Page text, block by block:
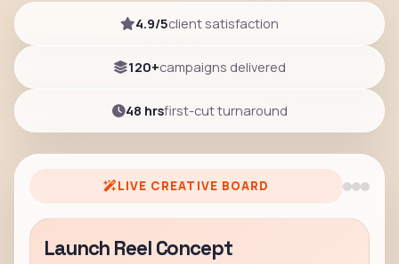
4.9/5client satisfaction
120+campaigns delivered
48 hrsfirst-cut turnaround
LIVE CREATIVE BOARD
Launch Reel Concept